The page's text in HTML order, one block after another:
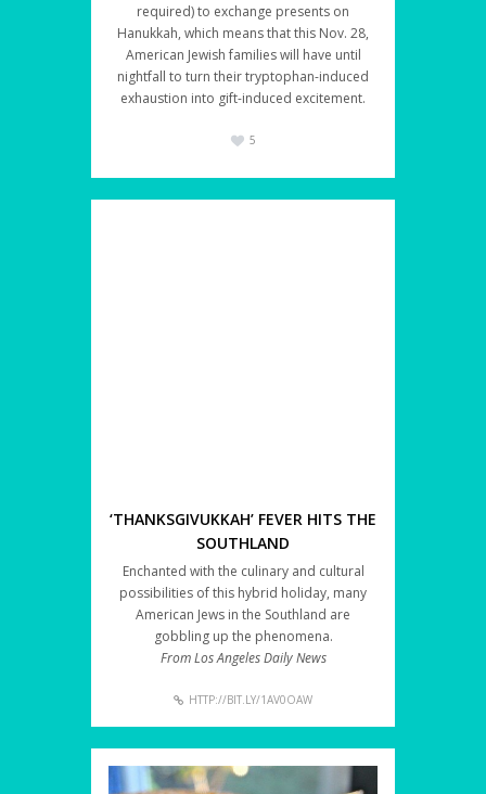
required) to exchange presents on
Hanukkah, which means that this Nov. 28,
American Jewish families will have until
nightfall to turn their tryptophan-induced
exhaustion into gift-induced excitement.
5
‘THANKSGIVUKKAH’ FEVER HITS THE
SOUTHLAND
Enchanted with the culinary and cultural
possibilities of this hybrid holiday, many
American Jews in the Southland are
gobbling up the phenomena.
From Los Angeles Daily News
HTTP://BIT.LY/1AV0OAW